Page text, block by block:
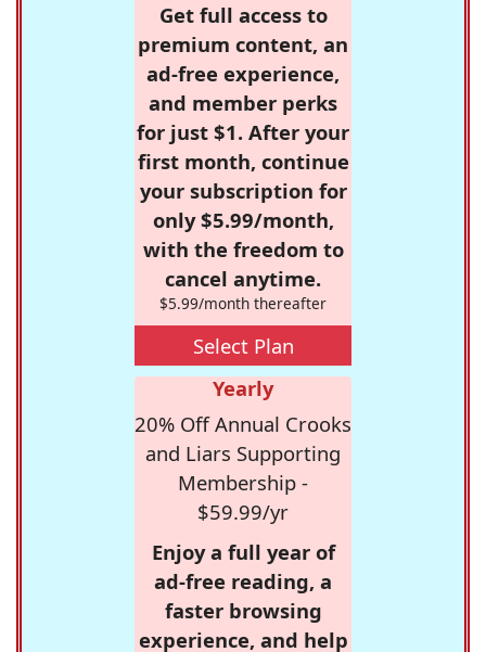
Get full access to
premium content, an
ad-free experience,
and member perks
for just $1. After your
first month, continue
your subscription for
only $5.99/month,
with the freedom to
cancel anytime.
$5.99/month thereafter
Select Plan
Yearly
20% Off Annual Crooks
and Liars Supporting
Membership -
$59.99/yr
Enjoy a full year of
ad-free reading, a
faster browsing
experience, and help